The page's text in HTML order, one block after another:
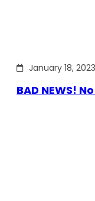
January 18, 2023
BAD NEWS!